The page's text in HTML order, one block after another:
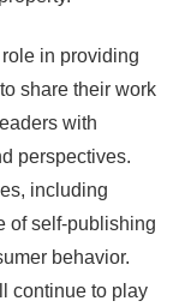
in providing
share their work
with
perspectives.
including
of self-publishing
behavior.
continue to play